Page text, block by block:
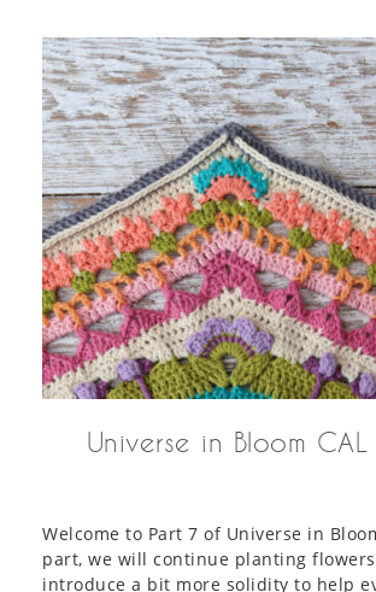
Universe in Bloom
Welcome to Part 7 of Universe in
part, we will continue planting
introduce a bit more solidity to help